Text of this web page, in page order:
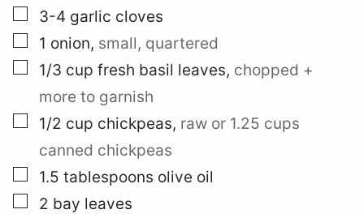
▢
3-4 garlic cloves
▢
1 onion, small, quartered
▢
1/3 cup fresh basil leaves, chopped +
more to garnish
▢
1/2 cup chickpeas, raw or 1.25 cups
canned chickpeas
▢
1.5 tablespoons olive oil
▢
2 bay leaves